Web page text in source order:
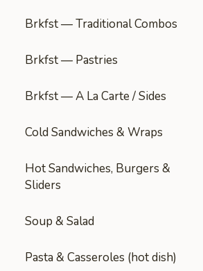
Brkfst — Traditional Combos
Brkfst — Pastries
Brkfst — A La Carte / Sides
Cold Sandwiches & Wraps
Hot Sandwiches, Burgers &
Sliders
Soup & Salad
Pasta & Casseroles (hot dish)